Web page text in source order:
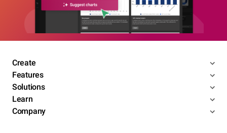
Create
Features
Solutions
Learn
Company